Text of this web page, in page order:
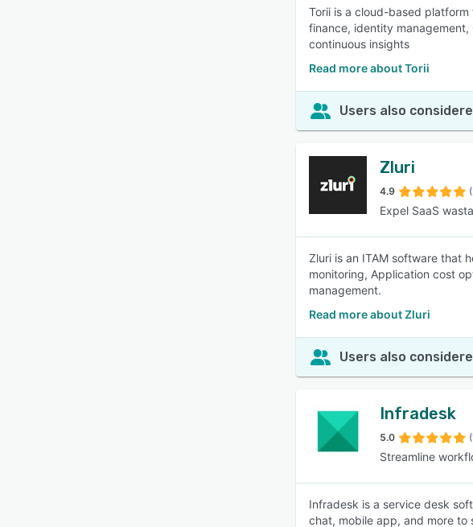
Torii is a cloud-based
finance, identity management,
continuous insights
Read more about Torii
Users also
Zluri
4.9
Expel SaaS
Zluri is an ITAM software that
monitoring, Application cost
management.
Read more about Zluri
Users also
Infradesk
5.0
Streamline
Infradesk is a service desk
chat, mobile app, and more to